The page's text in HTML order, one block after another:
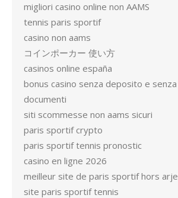
migliori casino online non AAMS
tennis paris sportif
casino non aams
コインポーカー 使い方
casinos online españa
bonus casino senza deposito e
documenti
siti scommesse non aams sicuri
paris sportif crypto
paris sportif tennis pronostic
casino en ligne 2026
meilleur site de paris sportif hors
site paris sportif tennis